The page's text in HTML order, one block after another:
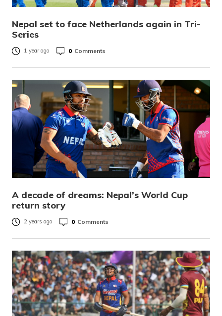
Nepal set to face Netherlands again in Tri-
Series
1 year ago 0 Comments
A decade of dreams: Nepal’s World Cup
return story
2 years ago 0 Comments